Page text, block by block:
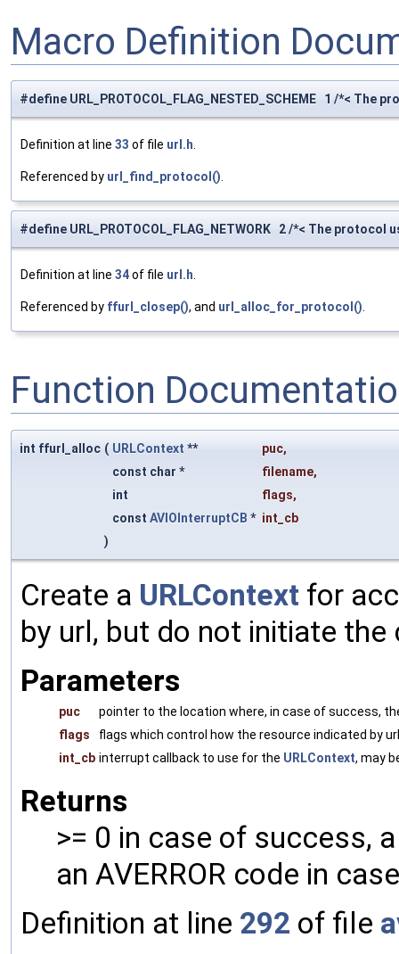
Macro Definition
#define URL_PROTOCOL_FLAG_NESTED_SCHEME 1 /*< The
Definition at line 33 of file url.h.
Referenced by url_find_protocol().
#define URL_PROTOCOL_FLAG_NETWORK 2 /*< The protocol
Definition at line 34of file url.h.
Referenced by ffurl_closep(), and url_alloc_for_protocol().
Function
int ffurl_alloc ( URLContext ** puc,
const char *
filename,
int
flags,
const AVIOInterruptCB * int_cb
)
Create a URLContext for
by url, but do not initiate
Parameters
puc
pointer to the location where, in case of success,
flags
flags which control how the resource indicated by
int_cb interrupt callback to use for the URLContext, may
Returns
>= 0 in case of success,
an AVERROR code in
Definition at line 292 of file